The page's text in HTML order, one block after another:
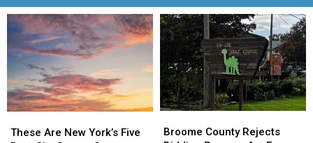
Are
These Are New York’s Five
Are
County
Broome County Rejects
County